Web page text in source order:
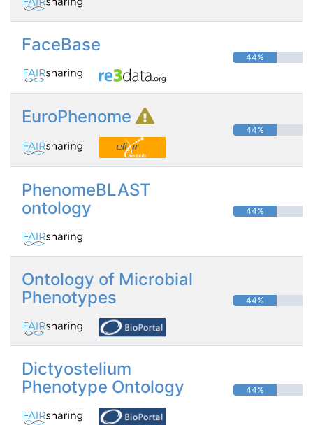
FaceBase
44%
EuroPhenome
44%
PhenomeBLAST
ontology
44%
Ontology of Microbial
Phenotypes
44%
Dictyostelium
Phenotype Ontology
44%